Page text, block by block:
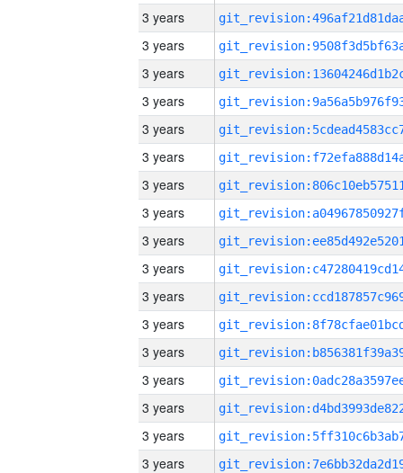
3 years
3 years
3 years
3 years
3 years
3 years
3 years
3 years
3 years
3 years
3 years
3 years
3 years
3 years
3 years
3 years
3 years